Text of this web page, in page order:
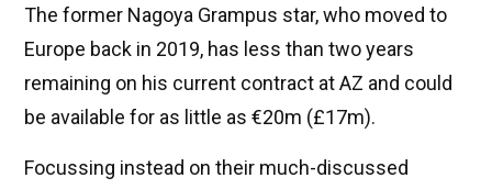
The former Nagoya Grampus star, who moved to
Europe back in 2019, has less than two years
remaining on his current contract at AZ and could
be available for as little as €20m (£17m).
Focussing instead on their much-discussed